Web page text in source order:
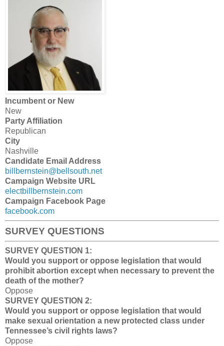
Incumbent or New
New
Party Affiliation
Republican
City
Nashville
Candidate Email Address
billbernstein@bellsouth.net
Campaign Website URL
electbillbernstein.com
Campaign Facebook Page
facebook.com
SURVEY QUESTIONS
SURVEY QUESTION 1:
Would you support or oppose legislation that would
prohibit abortion except when necessary to prevent the
death of the mother?
Oppose
SURVEY QUESTION 2:
Would you support or oppose legislation that would
make sexual orientation a new protected class under
Tennessee’s civil rights laws?
Oppose